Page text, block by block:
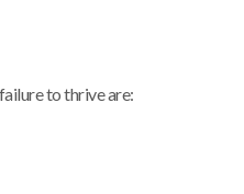
to thrive are: